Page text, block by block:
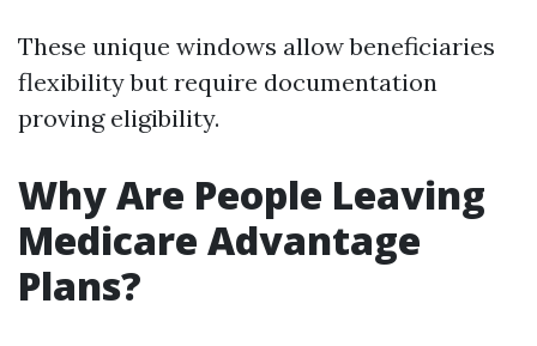
These unique windows allow beneficiaries
flexibility but require documentation
proving eligibility.
Why Are People Leaving
Medicare Advantage
Plans?